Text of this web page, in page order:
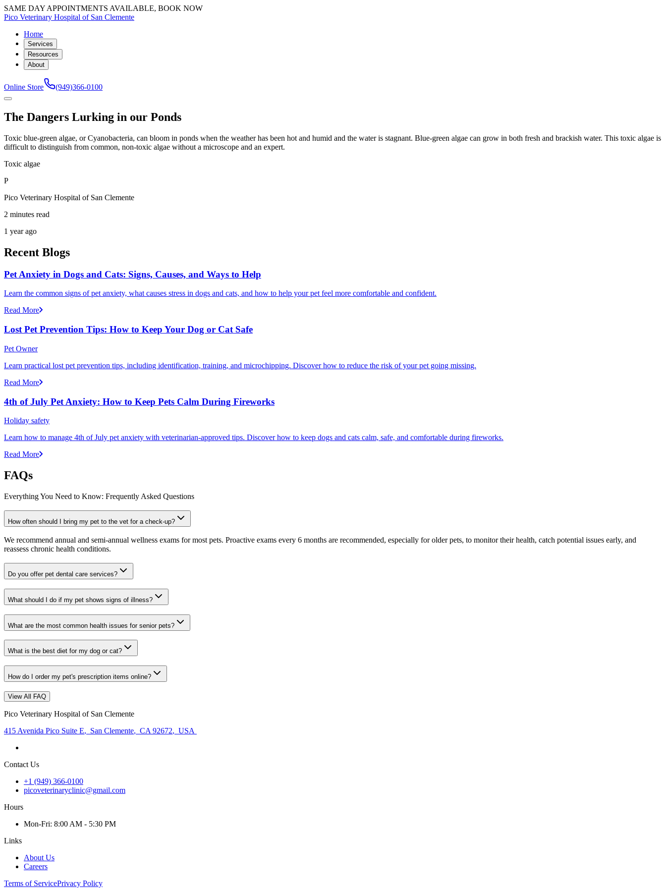
SAME DAY APPOINTMENTS AVAILABLE, BOOK NOW
Pico Veterinary Hospital of San Clemente
Home
Services
Resources
About
Online Store (949)366-0100
The Dangers Lurking in our Ponds
Toxic blue-green algae, or Cyanobacteria, can bloom in ponds when the weather has been hot and humid and the water is stagnant. Blue-green algae can grow in both fresh and brackish water. This toxic algae is
difficult to distinguish from common, non-toxic algae without a microscope and an expert.
Toxic algae
P
Pico Veterinary Hospital of San Clemente
2 minutes read
1 year ago
Recent Blogs
Pet Anxiety in Dogs and Cats: Signs, Causes, and Ways to Help
Learn the common signs of pet anxiety, what causes stress in dogs and cats, and how to help your pet feel more comfortable and confident.
Read More
Lost Pet Prevention Tips: How to Keep Your Dog or Cat Safe
Pet Owner
Learn practical lost pet prevention tips, including identification, training, and microchipping. Discover how to reduce the risk of your pet going missing.
Read More
4th of July Pet Anxiety: How to Keep Pets Calm During Fireworks
Holiday safety
Learn how to manage 4th of July pet anxiety with veterinarian-approved tips. Discover how to keep dogs and cats calm, safe, and comfortable during fireworks.
Read More
FAQs
Everything You Need to Know: Frequently Asked Questions
How often should I bring my pet to the vet for a check-up?
We recommend annual and semi-annual wellness exams for most pets. Proactive exams every 6 months are recommended, especially for older pets, to monitor their health, catch potential issues early, and
reassess chronic health conditions.
Do you offer pet dental care services?
What should I do if my pet shows signs of illness?
What are the most common health issues for senior pets?
What is the best diet for my dog or cat?
How do I order my pet's prescription items online?
View All FAQ
Pico Veterinary Hospital of San Clemente
415 Avenida Pico Suite E, San Clemente, CA 92672, USA
Contact Us
+1 (949) 366-0100
picoveterinaryclinic@gmail.com
Hours
Mon-Fri: 8:00 AM - 5:30 PM
Links
About Us
Careers
Terms of ServicePrivacy Policy